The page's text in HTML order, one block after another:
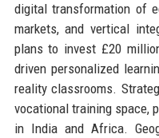
digital transformation of
markets, and vertical
plans to invest £20
driven personalized
reality classrooms.
vocational training space,
in India and Africa.